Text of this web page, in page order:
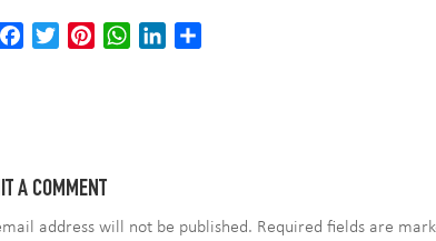
o
k
r
e
s
W
p
n
A COMMENT
address will not be published. Required fields are